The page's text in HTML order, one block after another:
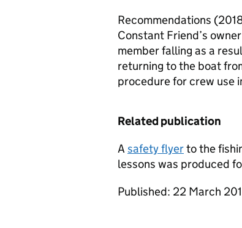
Recommendations
Constant Friend’s
member falling as a
returning to the boat
procedure for crew use
Related publication
A safety flyerto the
lessons was produced
Published: 22 March